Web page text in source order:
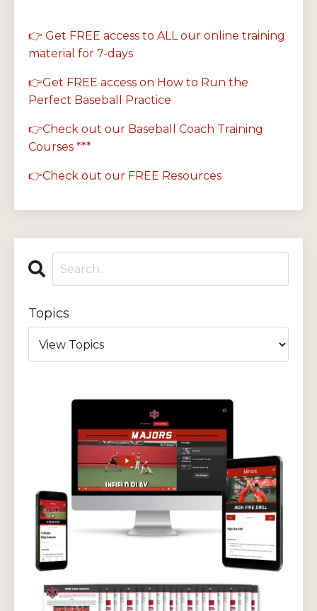
👉 Get FREE access to ALL our online training
material for 7-days
👉Get FREE access on How to Run the
Perfect Baseball Practice
👉Check out our Baseball Coach Training
Courses ***
👉Check out our FREE Resources
Topics